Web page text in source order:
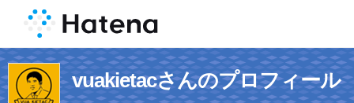
vuakietacさんのプロフィール